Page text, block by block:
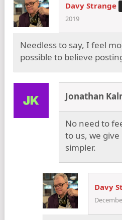
Davy Strange
2019
Needless to say, I feel
possible to believe
Jonathan
No need to
to us, we give
simpler.
Davy